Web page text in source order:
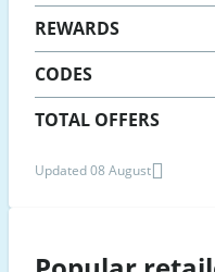
REWARDS
CODES
TOTAL OFFERS
Updated 08 August